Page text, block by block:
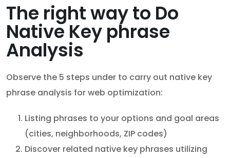
The right way to Do
Native Key phrase
Analysis
Observe the 5 steps under to carry out native key
phrase analysis for web optimization:
Listing phrases to your options and goal areas
(cities, neighborhoods, ZIP codes)
Discover related native key phrases utilizing